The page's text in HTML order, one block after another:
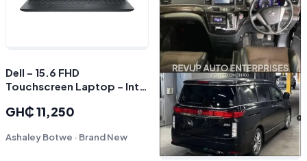
Dell – 15.6 FHD
Touchscreen Laptop – Intel
Memory – 1TB Storage –
GH₵ 11,250
Ashaley Botwe · Brand New